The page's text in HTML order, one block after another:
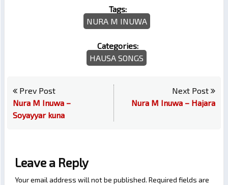
Tags:
NURA M INUWA
Categories:
HAUSA SONGS
Prev Post
Nura M Inuwa –
Soyayyar kuna
Next Post
Nura M Inuwa – Hajara
Leave a Reply
Your email address will not be published. Required fields are